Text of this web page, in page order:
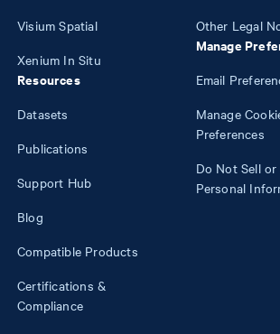
Visium Spatial
Xenium In Situ
Resources
Datasets
Publications
Support Hub
Blog
Compatible Products
Certifications &
Compliance
Other Legal
Manage
Email
Manage
Preferences
Do Not Sell
Personal